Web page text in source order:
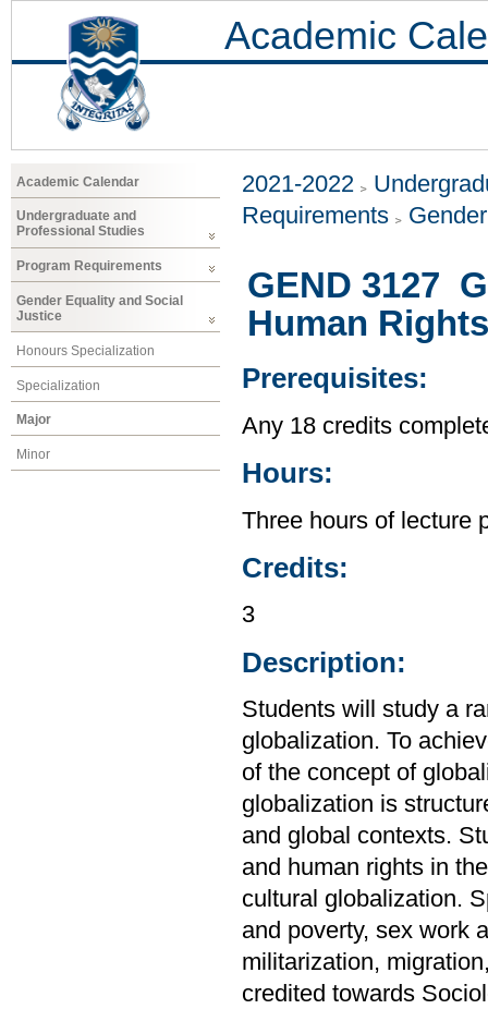
Academic
Academic Calendar
Undergraduate and
Professional Studies
Program Requirements
Gender Equality and Social
Justice
Honours Specialization
Specialization
Major
Minor
2021-2022
Requirements
GEND 3127
Human Rights
Prerequisites:
Any 18 credits
Hours:
Three hours of lecture
Credits:
3
Description:
Students will study a
globalization. To
of the concept of
globalization is
and global contexts.
and human rights in
cultural globalization.
and poverty, sex work
militarization,
credited towards